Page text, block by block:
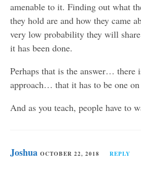
amenable to it. Finding out what
they hold are and how they came
very low probability they will
it has been done.
Perhaps that is the answer… there
approach… that it has to be one on
And as you teach, people have to
Joshua OCTOBER 22, 2018 REPLY